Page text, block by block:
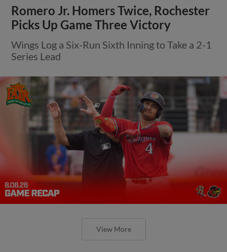
Romero Jr. Homers Twice, Rochester
Picks Up Game Three Victory
Wings Log a Six-Run Sixth Inning to Take a 2-1
Series Lead
View More